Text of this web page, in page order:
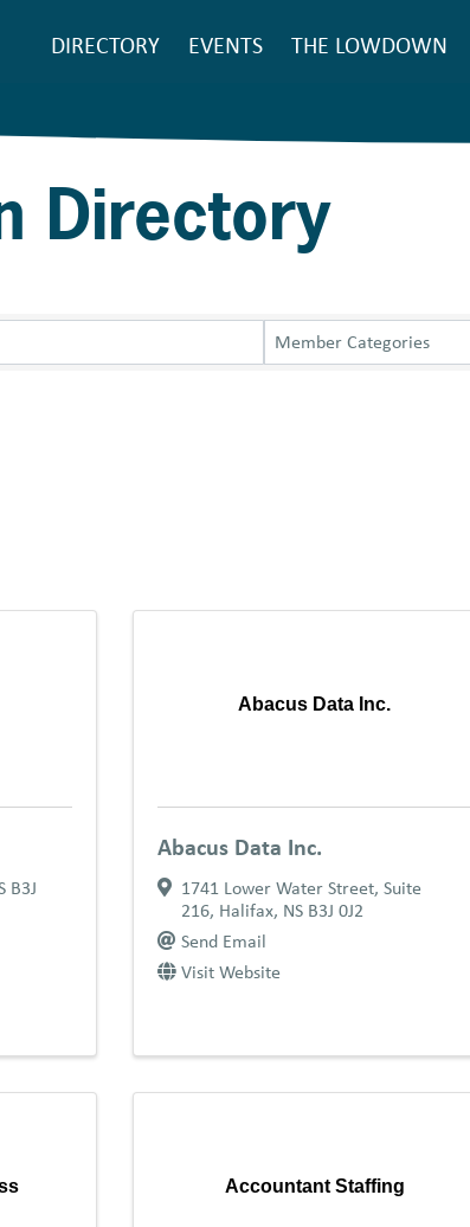
Main
navigation
DIRECTORY EVENTS THE LOWDOWN
Directory
Member Categories
B3J
Abacus Data Inc.
Abacus Data Inc.
1741 Lower Water Street, Suite
216, Halifax, NS B3J 0J2
Send Email
Visit Website
Accountant Staffing